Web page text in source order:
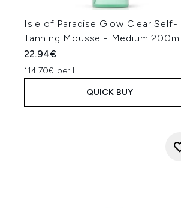
Isle of Paradise Glow Clear Self-
Tanning Mousse - Medium 200ml
22.94€
114.70€ per L
QUICK BUY